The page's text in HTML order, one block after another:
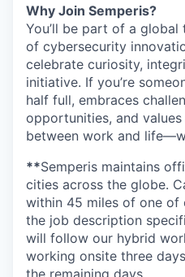
Why Join Semperis?
You’ll be part of a
of cybersecurity
celebrate curiosity,
initiative. If you’re
half full, embraces
opportunities, and
between work and
**Semperis maintains
cities across the globe.
within 45 miles of one
the job description
will follow our hybrid
working onsite three